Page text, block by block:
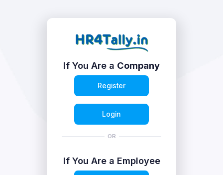
If You Are a Company
Register
Login
OR
If You Are a Employee